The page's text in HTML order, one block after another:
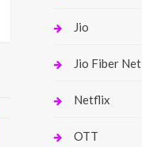
Jio
Jio Fiber Net
Netflix
OTT